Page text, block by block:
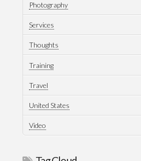
Photography
Services
Thoughts
Training
Travel
United States
Video